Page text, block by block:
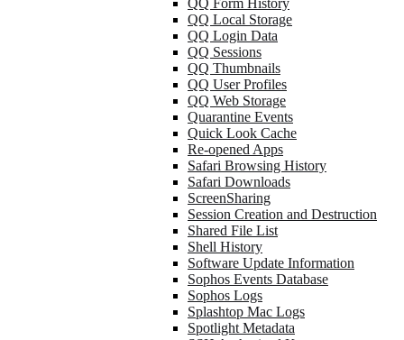
QQ Form History
QQ Local Storage
QQ Login Data
QQ Sessions
QQ Thumbnails
QQ User Profiles
QQ Web Storage
Quarantine Events
Quick Look Cache
Re-opened Apps
Safari Browsing History
Safari Downloads
ScreenSharing
Session Creation and Destruction
Shared File List
Shell History
Software Update Information
Sophos Events Database
Sophos Logs
Splashtop Mac Logs
Spotlight Metadata